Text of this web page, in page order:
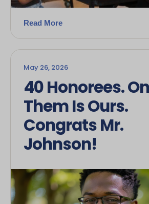
Read More
May 26, 2026
40 Honorees.
Them Is Ours.
Congrats Mr.
Johnson!